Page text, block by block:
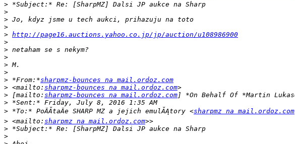
>
>
>
>
> http://page16.auctions.yahoo.co.jp/jp/auction/u108986900
>
>
>
>
>
> *From:*sharpmz-bounces na mail.ordoz.com
> <mailto: sharpmz-bounces na mail.ordoz.com
> [mailto: sharpmz-bounces na mail.ordoz.com
>
> *To:* PoÄĂ­taÄe SHARP MZ a jejich emulĂĄtory <sharpmz na mail.ordoz.com
> <mailto: sharpmz na mail.ordoz.com
>
>